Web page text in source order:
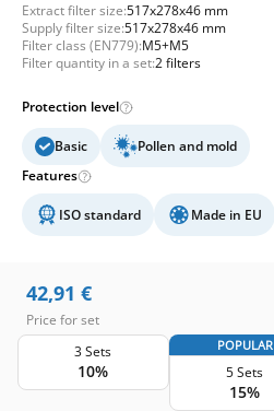
Extract filter size:517x278x46 mm
Supply filter size:517x278x46 mm
Filter class (EN779):M5+M5
Filter quantity in a set:2 filters
Protection level
Basic
Pollen and mold
Features
ISO standard Made in EU
42,91 €
Price for set
3 Sets
10%
POPULAR
5 Sets
15%